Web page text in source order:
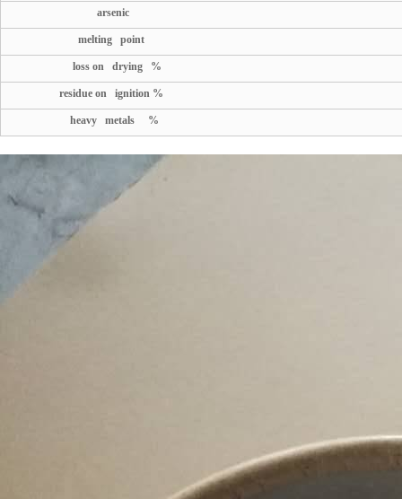
arsenic
melting point
loss on drying %
residue on ignition %
heavy metals %